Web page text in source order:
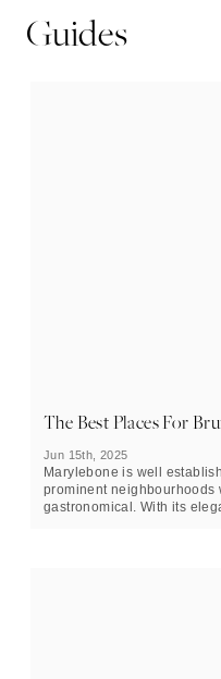
Guides
The Best Places For
Jun 15th, 2025
Marylebone is well
prominent neighbourhoods
gastronomical. With its